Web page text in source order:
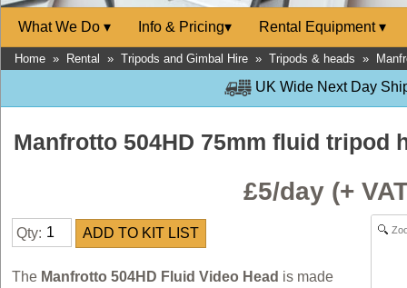
What We Do ▾ Info & Pricing▾ Rental Equipment▾
Home » Rental » Tripods and Gimbal Hire » Tripods & heads »
UK Wide Next Day
Manfrotto 504HD 75mm fluid tripod
£5/day (+
Qty:
The Manfrotto 504HD Fluid Video Head is made